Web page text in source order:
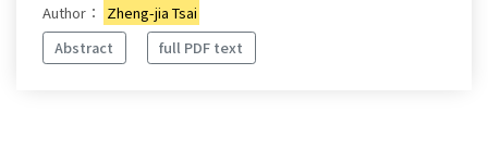
Author：
Zheng-jia Tsai
Abstract
full PDF text